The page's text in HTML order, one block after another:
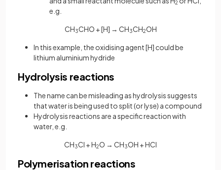
2
e.g.
CH3CHO + [H] → CH3CH2OH
In this example, the oxidising agent [H] could be
lithium aluminium hydride
Hydrolysis reactions
The name can be misleading as hydrolysis suggests
that water is being used to split (or lyse) a compound
Hydrolysis reactions are a specific reaction with
water, e.g.
CH3Cl + H2O → CH3OH + HCl
Polymerisation reactions